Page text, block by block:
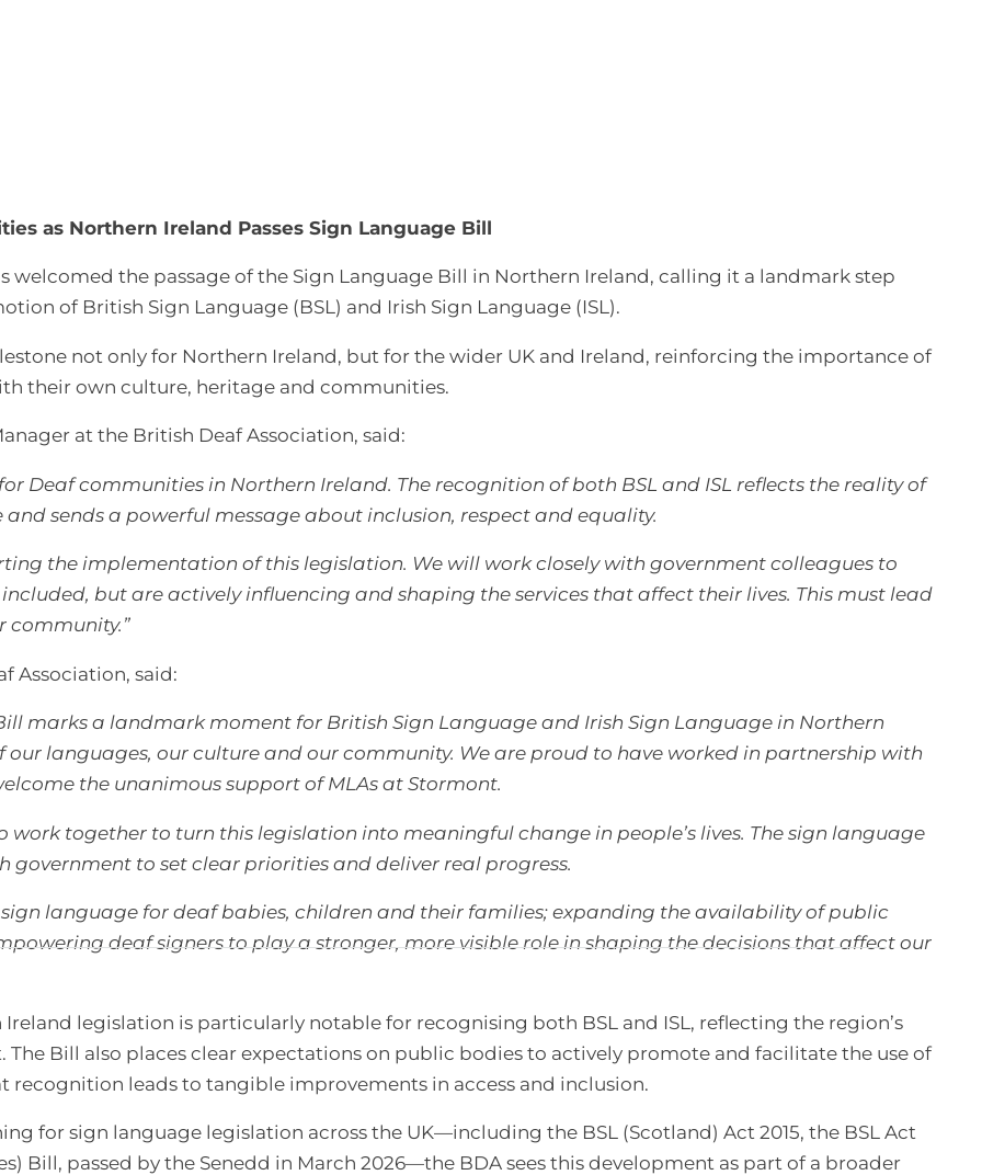
as Northern Ireland Passes Sign Language Bill
welcomed the passage of the Sign Language Bill in Northern Ireland, calling it a landmark step
of British Sign Language (BSL) and Irish Sign Language (ISL).
not only for Northern Ireland, but for the wider UK and Ireland, reinforcing the importance of
their own culture, heritage and communities.
at the British Deaf Association, said:
Deaf communities in Northern Ireland. The recognition of both BSL and ISL reflects the reality of
sends a powerful message about inclusion, respect and equality.
the implementation of this legislation. We will work closely with government colleagues to
but are actively influencing and shaping the services that affect their lives. This must lead
community.”
Association, said:
marks a landmark moment for British Sign Language and Irish Sign Language in Northern
languages, our culture and our community. We are proud to have worked in partnership with
the unanimous support of MLAs at Stormont.
work together to turn this legislation into meaningful change in people’s lives. The sign language
to set clear priorities and deliver real progress.
language for deaf babies, children and their families; expanding the availability of public
deaf signers to play a stronger, more visible role in shaping the decisions that affect our
legislation is particularly notable for recognising both BSL and ISL, reflecting the region’s
Bill also places clear expectations on public bodies to actively promote and facilitate the use of
recognition leads to tangible improvements in access and inclusion.
for sign language legislation across the UK—including the BSL (Scotland) Act 2015, the BSL Act
Bill, passed by the Senedd in March 2026—the BDA sees this development as part of a broader